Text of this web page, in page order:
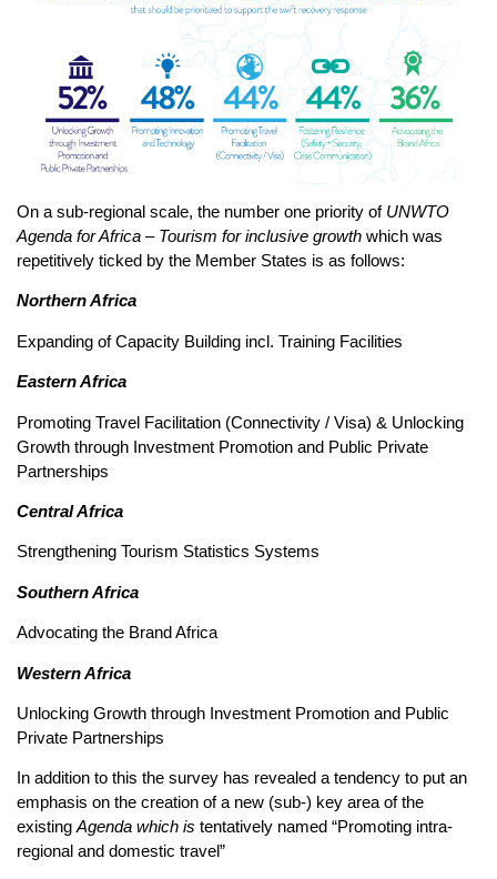
On a sub-regional scale, the number one priority of UNWTO
Agenda for Africa – Tourism for inclusive growth which was
repetitively ticked by the Member States is as follows:
Northern Africa
Expanding of Capacity Building incl. Training Facilities
Eastern Africa
Promoting Travel Facilitation (Connectivity / Visa) & Unlocking
Growth through Investment Promotion and Public Private
Partnerships
Central Africa
Strengthening Tourism Statistics Systems
Southern Africa
Advocating the Brand Africa
Western Africa
Unlocking Growth through Investment Promotion and Public
Private Partnerships
In addition to this the survey has revealed a tendency to put an
emphasis on the creation of a new (sub-) key area of the
existing Agenda which is tentatively named “Promoting intra-
regional and domestic travel”